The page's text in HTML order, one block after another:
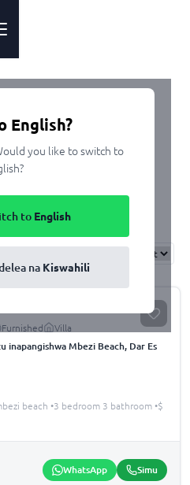
English?
you like to switch to
to English
na Kiswahili
zenye Gym
Dar Es
Furnished Villa
inapangishwa Mbezi Beach, Dar Es
beach •3 bedroom 3 bathroom •$
WhatsApp Simu